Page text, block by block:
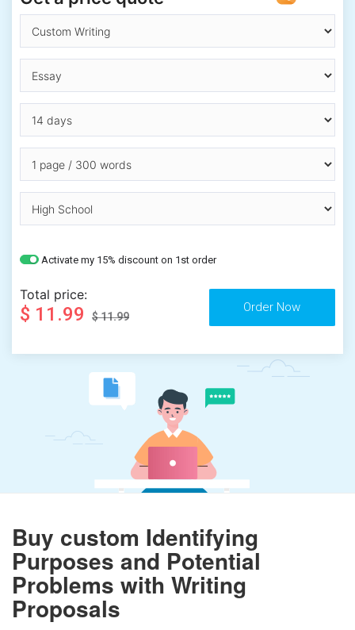
Activate my 15% discount on 1st order
Total price:
$ 11.99 $ 11.99
Buy custom Identifying
Purposes and Potential
Problems with Writing
Proposals